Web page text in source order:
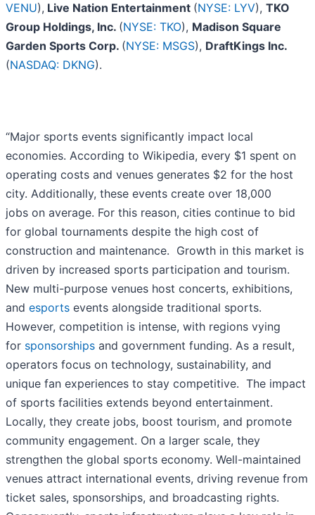
VENU), Live Nation Entertainment (NYSE: LYV), TKO
Group Holdings, Inc. (NYSE: TKO), Madison Square
Garden Sports Corp. (NYSE: MSGS), DraftKings Inc.
(NASDAQ: DKNG).
“Major sports events significantly impact local
economies. According to Wikipedia, every $1 spent on
operating costs and venues generates $2 for the host
city. Additionally, these events create over 18,000
jobs on average. For this reason, cities continue to bid
for global tournaments despite the high cost of
construction and maintenance. Growth in this market is
driven by increased sports participation and tourism.
New multi-purpose venues host concerts, exhibitions,
and esports events alongside traditional sports.
However, competition is intense, with regions vying
for sponsorships and government funding. As a result,
operators focus on technology, sustainability, and
unique fan experiences to stay competitive. The impact
of sports facilities extends beyond entertainment.
Locally, they create jobs, boost tourism, and promote
community engagement. On a larger scale, they
strengthen the global sports economy. Well-maintained
venues attract international events, driving revenue from
ticket sales, sponsorships, and broadcasting rights.